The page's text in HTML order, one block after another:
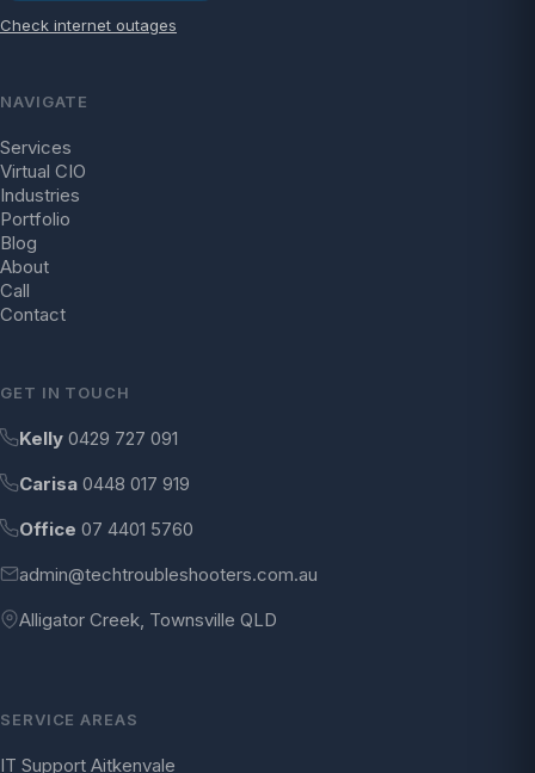
Check internet outages
NAVIGATE
Services
Virtual CIO
Industries
Portfolio
Blog
About
Call
Contact
GET IN TOUCH
Kelly 0429 727 091
Carisa 0448 017 919
Office 07 4401 5760
admin@techtroubleshooters.com.au
Alligator Creek, Townsville QLD
SERVICE AREAS
IT Support Aitkenvale